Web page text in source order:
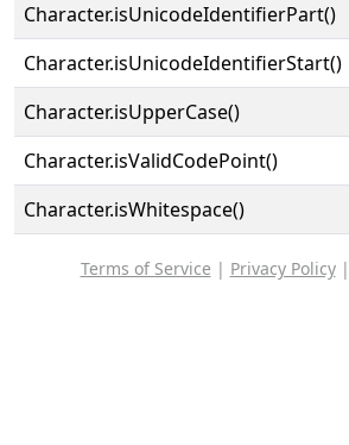
Character.isUnicodeIdentifierPart()
Character.isUnicodeIdentifierStart()
Character.isUpperCase()
Character.isValidCodePoint()
Character.isWhitespace()
Terms of Service | Privacy Policy|